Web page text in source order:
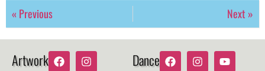
« Previous
Next »
Artwork Dance